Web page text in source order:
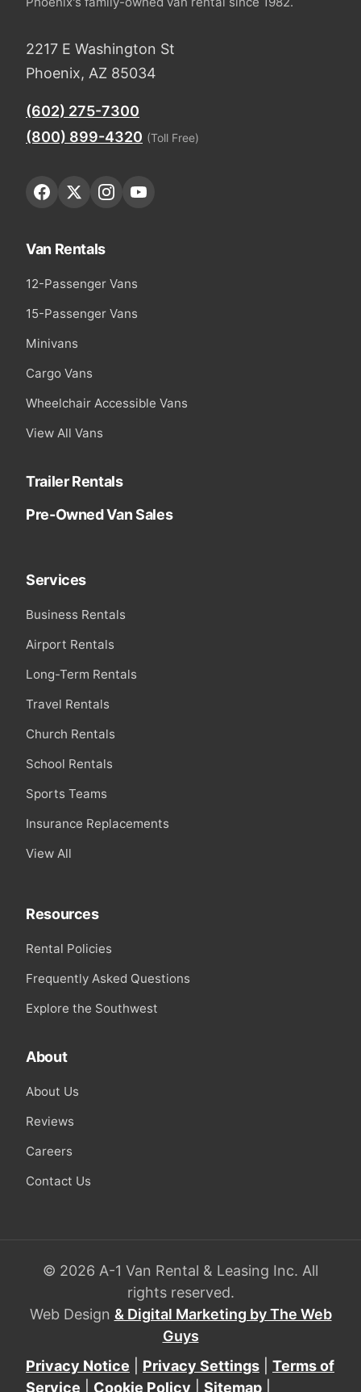
2217 E Washington St
Phoenix, AZ 85034
(602) 275-7300
(800) 899-4320 (Toll Free)
Van Rentals
12-Passenger Vans
15-Passenger Vans
Minivans
Cargo Vans
Wheelchair Accessible Vans
View All Vans
Trailer Rentals
Pre-Owned Van Sales
Services
Business Rentals
Airport Rentals
Long-Term Rentals
Travel Rentals
Church Rentals
School Rentals
Sports Teams
Insurance Replacements
View All
Resources
Rental Policies
Frequently Asked Questions
Explore the Southwest
About
About Us
Reviews
Careers
Contact Us
© 2026 A-1 Van Rental & Leasing Inc. All
rights reserved.
Web Design & Digital Marketing by The Web
Guys
Privacy Notice
Privacy Settings
Terms of
Service
Cookie Policy Sitemap